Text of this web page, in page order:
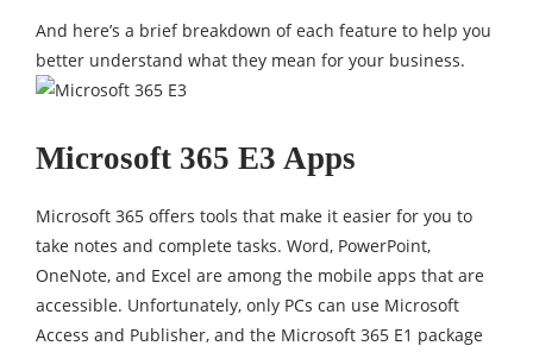
And here’s a brief breakdown of each feature to help you
better understand what they mean for your business.
Microsoft 365 E3 Apps
Microsoft 365 offers tools that make it easier for you to
take notes and complete tasks. Word, PowerPoint,
OneNote, and Excel are among the mobile apps that are
accessible. Unfortunately, only PCs can use Microsoft
Access and Publisher, and the Microsoft 365 E1 package